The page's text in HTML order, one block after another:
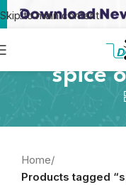
Skip to main content
spice
Home/
Products tagged